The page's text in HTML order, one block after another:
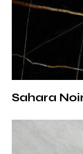
These features
high-traffic
Porcelain
advantages
Sahara